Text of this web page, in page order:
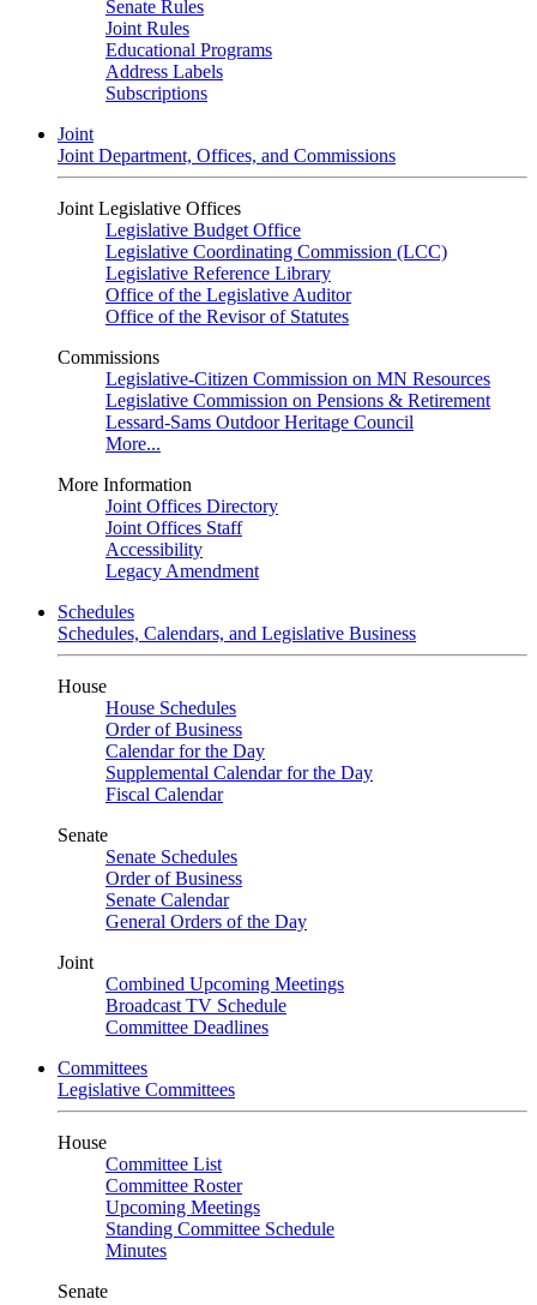
Senate Rules
Joint Rules
Educational Programs
Address Labels
Subscriptions
Joint
Joint Department, Offices, and Commissions
Joint Legislative Offices
Legislative Budget Office
Legislative Coordinating Commission (LCC)
Legislative Reference Library
Office of the Legislative Auditor
Office of the Revisor of Statutes
Commissions
Legislative-Citizen Commission on MN Resources
Legislative Commission on Pensions & Retirement
Lessard-Sams Outdoor Heritage Council
More...
More Information
Joint Offices Directory
Joint Offices Staff
Accessibility
Legacy Amendment
Schedules
Schedules, Calendars, and Legislative Business
House
House Schedules
Order of Business
Calendar for the Day
Supplemental Calendar for the Day
Fiscal Calendar
Senate
Senate Schedules
Order of Business
Senate Calendar
General Orders of the Day
Joint
Combined Upcoming Meetings
Broadcast TV Schedule
Committee Deadlines
Committees
Legislative Committees
House
Committee List
Committee Roster
Upcoming Meetings
Standing Committee Schedule
Minutes
Senate